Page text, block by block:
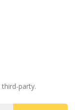
third-party.